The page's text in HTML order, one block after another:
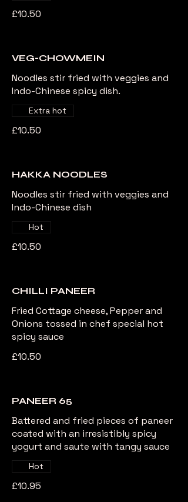
£10.50
VEG-CHOWMEIN
Noodles stir fried with veggies and
Indo-Chinese spicy dish.
£10.50
Extra hot
HAKKA NOODLES
Noodles stir fried with veggies and
Indo-Chinese dish
£10.50
Hot
CHILLI PANEER
Fried Cottage cheese, Pepper and
Onions tossed in chef special hot
spicy sauce
£10.50
PANEER 65
Battered and fried pieces of paneer
coated with an irresistibly spicy
yogurt and saute with tangy sauce
£10.95
Hot